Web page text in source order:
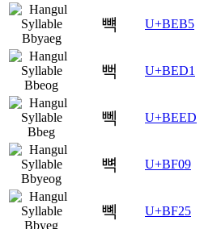
뺵 U+BEB5
뻑 U+BED1
뻭 U+BEED
뼉 U+BF09
뼥 U+BF25